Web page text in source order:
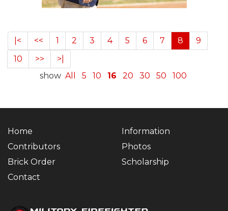
|< << 1 2 3 4 5 6 7 8
9
10
>>
>|
show All 5 10 16 20 30 50 100
Home
Information
Contributors
Photos
Brick Order
Scholarship
Contact